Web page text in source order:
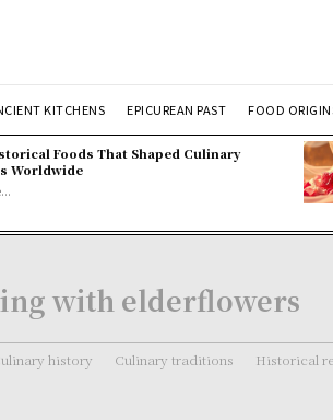
KITCHENS EPICUREAN PAST FOOD
Foods That Shaped Culinary
Worldwide
with elderflowers
history Culinary traditions Historical